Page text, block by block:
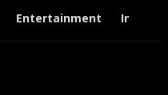
Entertainment